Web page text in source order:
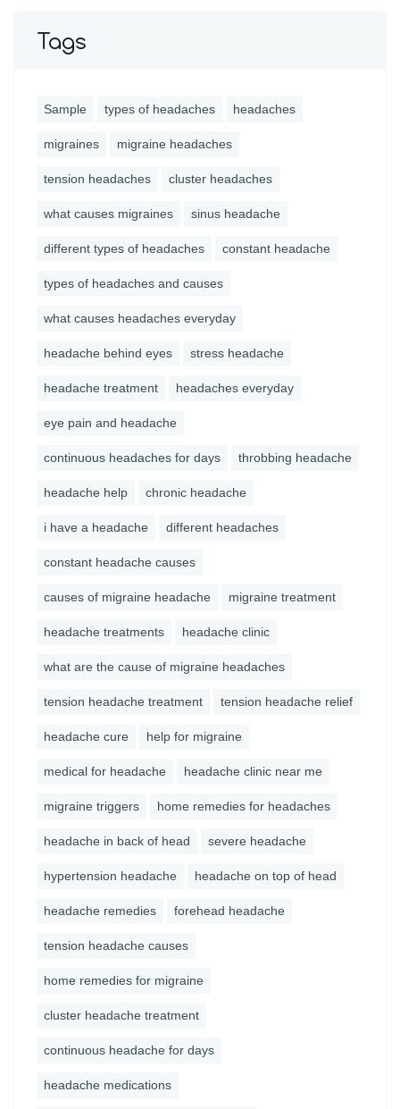
Tags
Sample types of headaches headaches
migraines migraine headaches
tension headaches cluster headaches
what causes migraines sinus headache
different types of headaches constant headache
types of headaches and causes
what causes headaches everyday
headache behind eyes stress headache
headache treatment headaches everyday
eye pain and headache
continuous headaches for days throbbing headache
headache help chronic headache
i have a headache different headaches
constant headache causes
causes of migraine headache migraine treatment
headache treatments headache clinic
what are the cause of migraine headaches
tension headache treatment tension headache relief
headache cure help for migraine
medical for headache headache clinic near me
migraine triggers home remedies for headaches
headache in back of head severe headache
hypertension headache headache on top of head
headache remedies forehead headache
tension headache causes
home remedies for migraine
cluster headache treatment
continuous headache for days
headache medications